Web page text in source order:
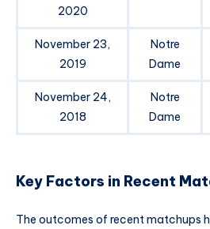
2020
November 23,
2019
Notre
Dame
November 24,
2018
Notre
Dame
Key Factors in Recent
The outcomes of recent matchups